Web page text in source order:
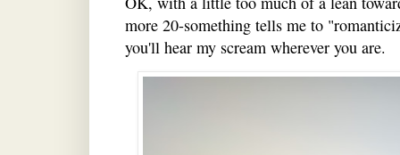
more 20-something tells me to
you'll hear my scream wherever you are.